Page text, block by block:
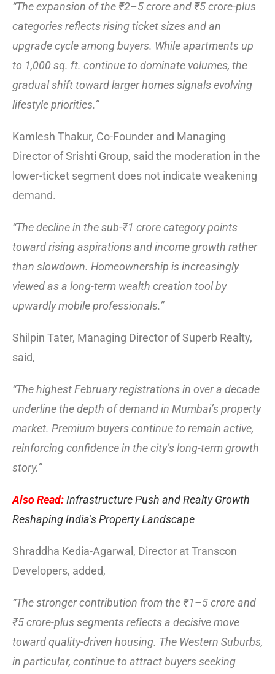
“The expansion of the ₹2–5 crore and ₹5 crore-plus
categories reflects rising ticket sizes and an
upgrade cycle among buyers. While apartments up
to 1,000 sq. ft. continue to dominate volumes, the
gradual shift toward larger homes signals evolving
lifestyle priorities.”
Kamlesh Thakur, Co-Founder and Managing
Director of Srishti Group, said the moderation in the
lower-ticket segment does not indicate weakening
demand.
“The decline in the sub-₹1 crore category points
toward rising aspirations and income growth rather
than slowdown. Homeownership is increasingly
viewed as a long-term wealth creation tool by
upwardly mobile professionals.”
Shilpin Tater, Managing Director of Superb Realty,
said,
“The highest February registrations in over a decade
underline the depth of demand in Mumbai’s property
market. Premium buyers continue to remain active,
reinforcing confidence in the city’s long-term growth
story.”
Also Read: Infrastructure Push and Realty Growth
Reshaping India’s Property Landscape
Shraddha Kedia-Agarwal, Director at Transcon
Developers, added,
“The stronger contribution from the ₹1–5 crore and
₹5 crore-plus segments reflects a decisive move
toward quality-driven housing. The Western Suburbs,
in particular, continue to attract buyers seeking